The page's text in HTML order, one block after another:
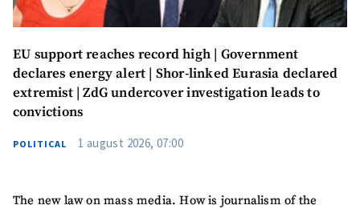
EU support reaches record high | Government
declares energy alert | Shor-linked Eurasia declared
extremist | ZdG undercover investigation leads to
convictions
POLITICAL 1 august 2026, 07:00
The new law on mass media. How is journalism of the